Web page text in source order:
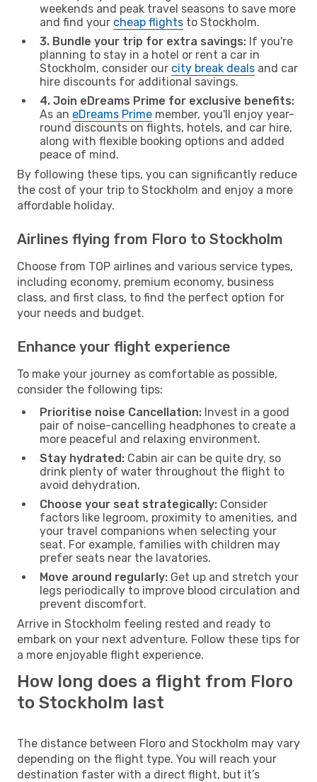
weekends and peak travel seasons to save more
and find your cheap flights to Stockholm.
3. Bundle your trip for extra savings: If you're
planning to stay in a hotel or rent a car in
Stockholm, consider our city break deals and car
hire discounts for additional savings.
4. Join eDreams Prime for exclusive benefits:
As an eDreams Prime member, you'll enjoy year-
round discounts on flights, hotels, and car hire,
along with flexible booking options and added
peace of mind.
By following these tips, you can significantly reduce
the cost of your trip to Stockholm and enjoy a more
affordable holiday.
Airlines flying from Floro to Stockholm
Choose from TOP airlines and various service types,
including economy, premium economy, business
class, and first class, to find the perfect option for
your needs and budget.
Enhance your flight experience
To make your journey as comfortable as possible,
consider the following tips:
Prioritise noise Cancellation: Invest in a good
pair of noise-cancelling headphones to create a
more peaceful and relaxing environment.
Stay hydrated: Cabin air can be quite dry, so
drink plenty of water throughout the flight to
avoid dehydration.
Choose your seat strategically: Consider
factors like legroom, proximity to amenities, and
your travel companions when selecting your
seat. For example, families with children may
prefer seats near the lavatories.
Move around regularly: Get up and stretch your
legs periodically to improve blood circulation and
prevent discomfort.
Arrive in Stockholm feeling rested and ready to
embark on your next adventure. Follow these tips for
a more enjoyable flight experience.
How long does a flight from Floro
to Stockholm last
The distance between Floro and Stockholm may vary
depending on the flight type. You will reach your
destination faster with a direct flight, but it’s